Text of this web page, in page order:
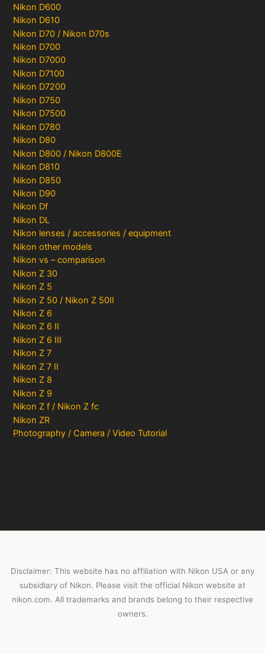
Nikon D600
Nikon D610
Nikon D70 / Nikon D70s
Nikon D700
Nikon D7000
Nikon D7100
Nikon D7200
Nikon D750
Nikon D7500
Nikon D780
Nikon D80
Nikon D800 / Nikon D800E
Nikon D810
Nikon D850
Nikon D90
Nikon Df
Nikon DL
Nikon lenses / accessories / equipment
Nikon other models
Nikon vs – comparison
Nikon Z 30
Nikon Z 5
Nikon Z 50 / Nikon Z 50II
Nikon Z 6
Nikon Z 6 II
Nikon Z 6 III
Nikon Z 7
Nikon Z 7 II
Nikon Z 8
Nikon Z 9
Nikon Z f / Nikon Z fc
Nikon ZR
Photography / Camera / Video Tutorial
Disclaimer: This website has no affiliation with Nikon USA or any
subsidiary of Nikon. Please visit the official Nikon website at
nikon.com. All trademarks and brands belong to their respective
owners.